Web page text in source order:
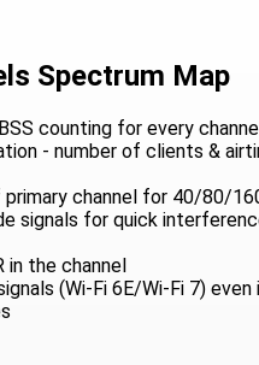
Spectrum Map
counting for every
- number of clients &
channel for 40/80/
signals for quick
in the channel
(Wi-Fi 6E/Wi-Fi 7) even